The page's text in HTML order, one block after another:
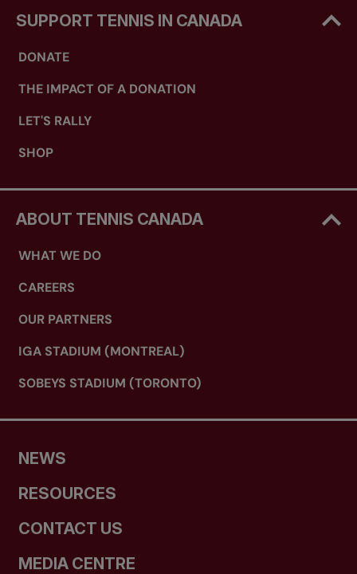
SUPPORT TENNIS IN CANADA
DONATE
THE IMPACT OF A DONATION
LET'S RALLY
SHOP
ABOUT TENNIS CANADA
WHAT WE DO
CAREERS
OUR PARTNERS
IGA STADIUM (MONTREAL)
SOBEYS STADIUM (TORONTO)
NEWS
RESOURCES
CONTACT US
MEDIA CENTRE